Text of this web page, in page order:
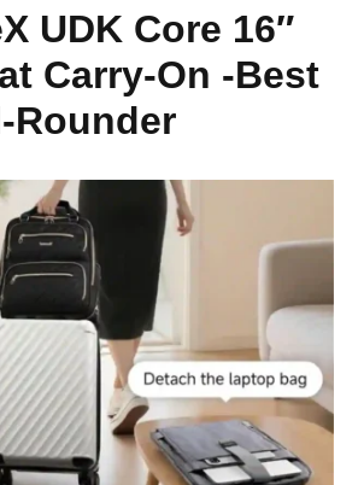
UDK Core 16″
Carry-On -Best
Rounder